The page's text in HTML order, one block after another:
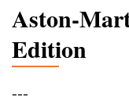
Aston-
Edition
---